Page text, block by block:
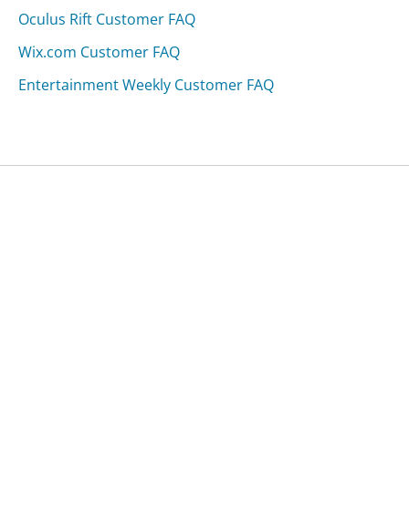
Oculus Rift Customer FAQ
Wix.com Customer FAQ
Entertainment Weekly Customer FAQ